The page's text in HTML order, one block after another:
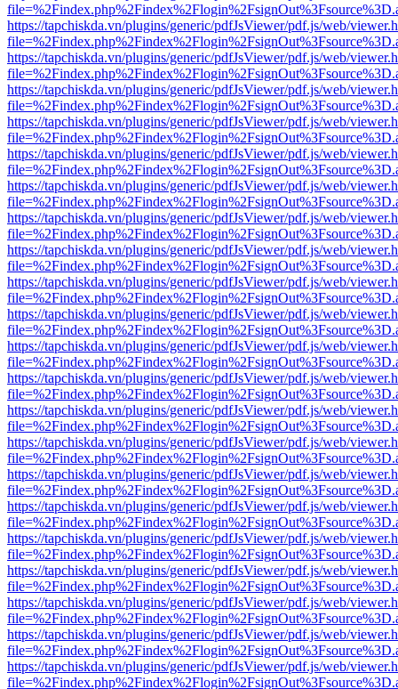
https://tapchiskda.vn/plugins/generic/pdfJsViewer/pdf.js/web/
https://tapchiskda.vn/plugins/generic/pdfJsViewer/pdf.js/web/
https://tapchiskda.vn/plugins/generic/pdfJsViewer/pdf.js/web/
https://tapchiskda.vn/plugins/generic/pdfJsViewer/pdf.js/web/
https://tapchiskda.vn/plugins/generic/pdfJsViewer/pdf.js/web/
https://tapchiskda.vn/plugins/generic/pdfJsViewer/pdf.js/web/
https://tapchiskda.vn/plugins/generic/pdfJsViewer/pdf.js/web/
https://tapchiskda.vn/plugins/generic/pdfJsViewer/pdf.js/web/
https://tapchiskda.vn/plugins/generic/pdfJsViewer/pdf.js/web/
https://tapchiskda.vn/plugins/generic/pdfJsViewer/pdf.js/web/
https://tapchiskda.vn/plugins/generic/pdfJsViewer/pdf.js/web/
https://tapchiskda.vn/plugins/generic/pdfJsViewer/pdf.js/web/
https://tapchiskda.vn/plugins/generic/pdfJsViewer/pdf.js/web/
https://tapchiskda.vn/plugins/generic/pdfJsViewer/pdf.js/web/
https://tapchiskda.vn/plugins/generic/pdfJsViewer/pdf.js/web/
https://tapchiskda.vn/plugins/generic/pdfJsViewer/pdf.js/web/
https://tapchiskda.vn/plugins/generic/pdfJsViewer/pdf.js/web/
https://tapchiskda.vn/plugins/generic/pdfJsViewer/pdf.js/web/
https://tapchiskda.vn/plugins/generic/pdfJsViewer/pdf.js/web/
https://tapchiskda.vn/plugins/generic/pdfJsViewer/pdf.js/web/
https://tapchiskda.vn/plugins/generic/pdfJsViewer/pdf.js/web/